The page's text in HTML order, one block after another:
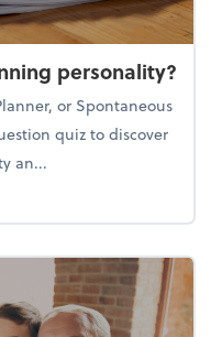
personality?
or Spontaneous
quiz to discover
an...
planning personality?